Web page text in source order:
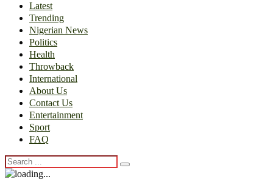
Latest
Trending
Nigerian News
Politics
Health
Throwback
International
About Us
Contact Us
Entertainment
Sport
FAQ